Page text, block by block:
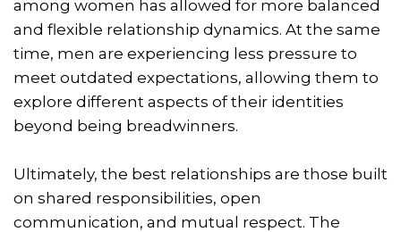
among women has allowed for more balanced
and flexible relationship dynamics. At the same
time, men are experiencing less pressure to
meet outdated expectations, allowing them to
explore different aspects of their identities
beyond being breadwinners.
Ultimately, the best relationships are those built
on shared responsibilities, open
communication, and mutual respect. The